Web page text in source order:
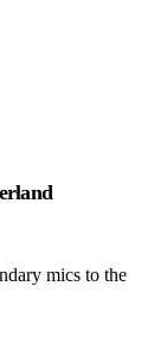
mics to the